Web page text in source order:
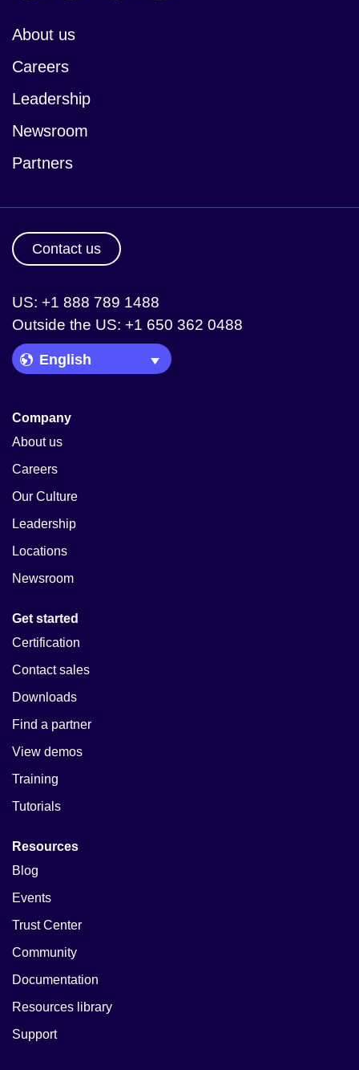
About us
Careers
Leadership
Newsroom
Partners
Contact us
US: +1 888 789 1488
Outside the US: +1 650 362 0488
Language Picker
Company
About us
Careers
Our Culture
Leadership
Locations
Newsroom
Get started
Certification
Contact sales
Downloads
Find a partner
View demos
Training
Tutorials
Resources
Blog
Events
Trust Center
Community
Documentation
Resources library
Support